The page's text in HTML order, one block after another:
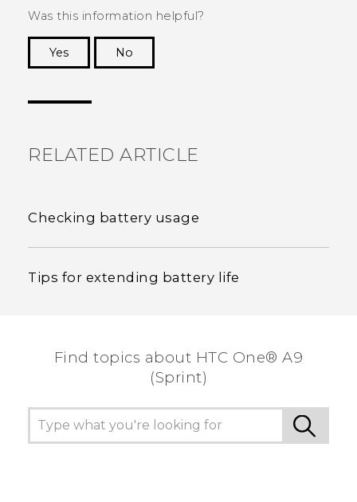
Was this information helpful?
Yes
No
RELATED ARTICLE
Checking battery usage
Tips for extending battery life
Find topics about HTC One® A9
(Sprint)